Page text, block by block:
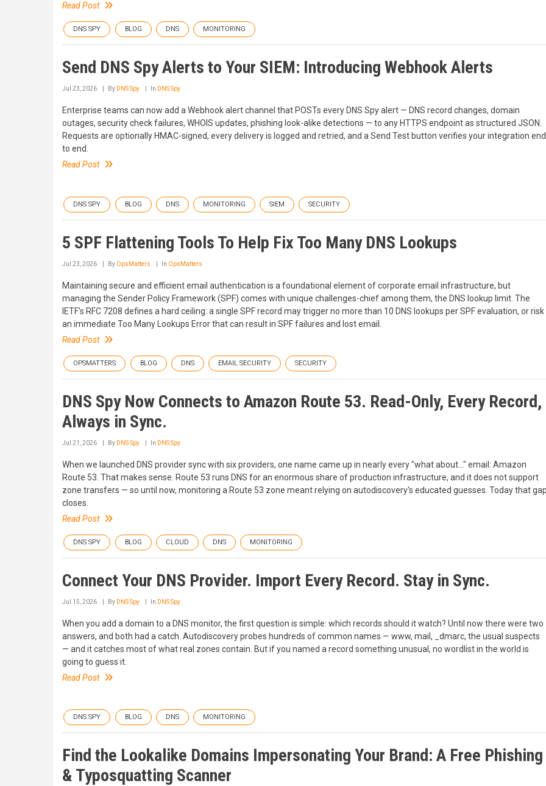
Read Post
DNS SPY BLOG DNS MONITORING
Send DNS Spy Alerts to Your SIEM: Introducing Webhook Alerts
Jul 23, 2026 By DNS Spy In DNS Spy
Enterprise teams can now add a Webhook alert channel that POSTs every DNS Spy alert — DNS record changes, domain
outages, security check failures, WHOIS updates, phishing look-alike detections — to any HTTPS endpoint as structured JSON.
Requests are optionally HMAC-signed, every delivery is logged and retried, and a Send Test button verifies your integration end
to end.
Read Post
DNS SPY BLOG DNS MONITORING SIEM SECURITY
5 SPF Flattening Tools To Help Fix Too Many DNS Lookups
Jul 23, 2026 By OpsMatters In OpsMatters
Maintaining secure and efficient email authentication is a foundational element of corporate email infrastructure, but
managing the Sender Policy Framework (SPF) comes with unique challenges-chief among them, the DNS lookup limit. The
IETF's RFC 7208 defines a hard ceiling: a single SPF record may trigger no more than 10 DNS lookups per SPF evaluation, or risk
an immediate Too Many Lookups Error that can result in SPF failures and lost email.
Read Post
OPSMATTERS BLOG DNS EMAIL SECURITY SECURITY
DNS Spy Now Connects to Amazon Route 53. Read-Only, Every Record,
Always in Sync.
Jul 21, 2026 By DNS Spy In DNS Spy
When we launched DNS provider sync with six providers, one name came up in nearly every "what about..." email: Amazon
Route 53. That makes sense. Route 53 runs DNS for an enormous share of production infrastructure, and it does not support
zone transfers — so until now, monitoring a Route 53 zone meant relying on autodiscovery's educated guesses. Today that
closes.
Read Post
DNS SPY BLOG CLOUD DNS MONITORING
Connect Your DNS Provider. Import Every Record. Stay in Sync.
Jul 15, 2026 By DNS Spy In DNS Spy
When you add a domain to a DNS monitor, the first question is simple: which records should it watch? Until now there were two
answers, and both had a catch. Autodiscovery probes hundreds of common names — www, mail, _dmarc, the usual suspects
— and it catches most of what real zones contain. But if you named a record something unusual, no wordlist in the world is
going to guess it.
Read Post
DNS SPY BLOG DNS MONITORING
Find the Lookalike Domains Impersonating Your Brand: A Free Phishing
& Typosquatting Scanner